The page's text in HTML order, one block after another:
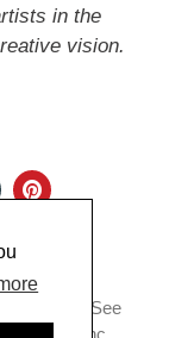
in the
vision.
* See
Colors, Inc.